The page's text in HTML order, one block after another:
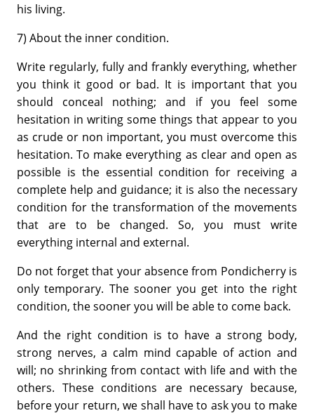
his living.
7) About the inner condition.
Write regularly, fully and frankly everything, whether
you think it good or bad. It is important that you
should conceal nothing; and if you feel some
hesitation in writing some things that appear to you
as crude or non important, you must overcome this
hesitation. To make everything as clear and open as
possible is the essential condition for receiving a
complete help and guidance; it is also the necessary
condition for the transformation of the movements
that are to be changed. So, you must write
everything internal and external.
Do not forget that your absence from Pondicherry is
only temporary. The sooner you get into the right
condition, the sooner you will be able to come back.
And the right condition is to have a strong body,
strong nerves, a calm mind capable of action and
will; no shrinking from contact with life and with the
others. These conditions are necessary because,
before your return, we shall have to ask you to make